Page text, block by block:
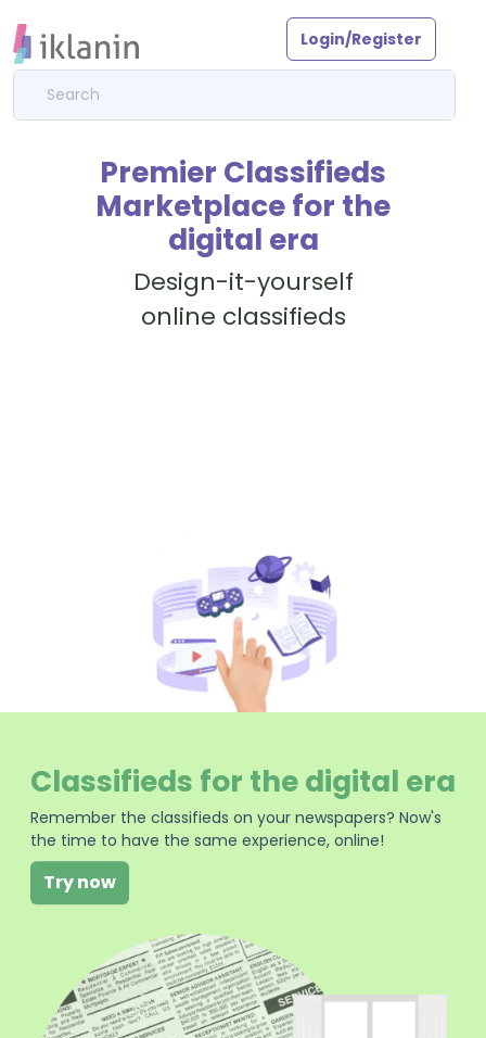
Login/Register
Premier Classifieds
Marketplace for the
digital era
Design-it-yourself
online classifieds
Classifieds for the digital era
Remember the classifieds on your newspapers? Now's
the time to have the same experience, online!
Try now